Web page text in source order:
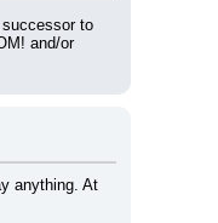
to
and/or
anything. At